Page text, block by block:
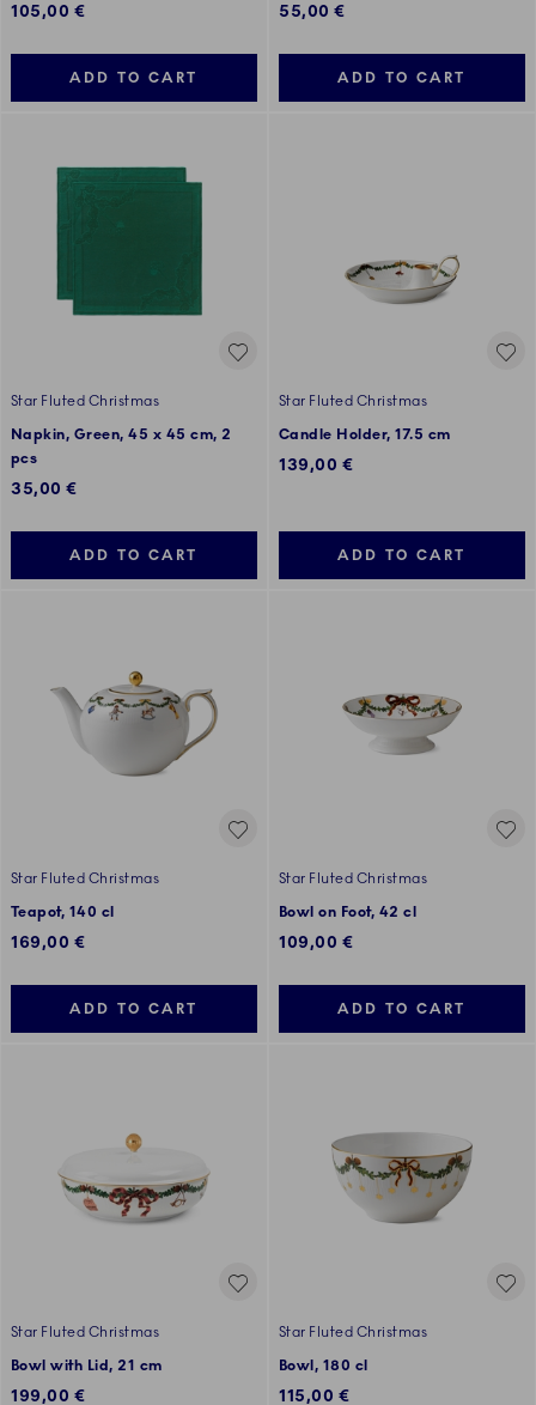
105,00 €
ADD TO CART
55,00 €
ADD TO CART
Star Fluted Christmas
Napkin, Green, 45 x 45 cm, 2
pcs
35,00 €
ADD TO CART
Star Fluted Christmas
Candle Holder, 17.5 cm
139,00 €
ADD TO CART
Star Fluted Christmas
Teapot, 140 cl
169,00 €
ADD TO CART
Star Fluted Christmas
Bowl on Foot, 42 cl
109,00 €
ADD TO CART
Star Fluted Christmas
Bowl with Lid, 21 cm
199,00 €
Star Fluted Christmas
Bowl, 180 cl
115,00 €